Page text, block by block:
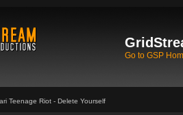
Go to GSP
Teenage Riot - Delete Yourself